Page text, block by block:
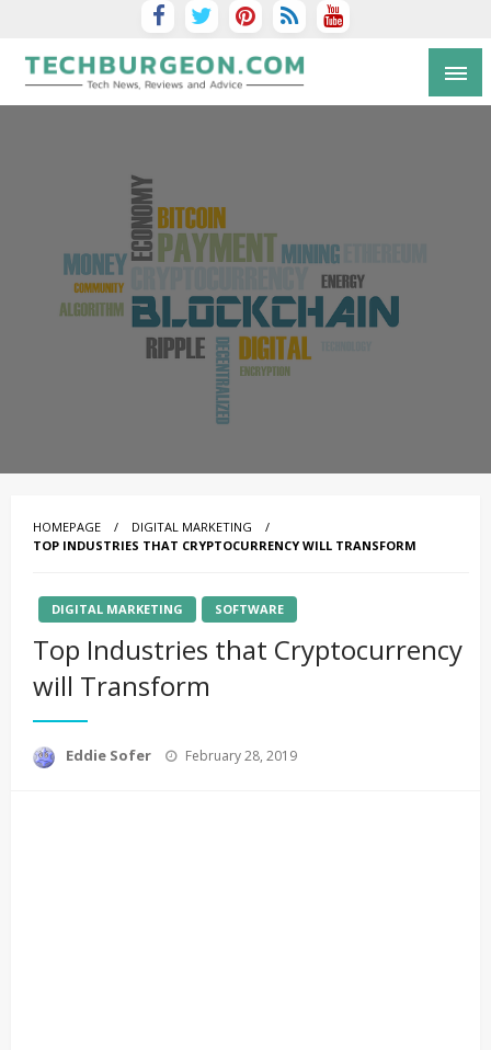
Tech Blog by Guy Galboiz
HOMEPAGE
DIGITAL MARKETING
TOP INDUSTRIES THAT CRYPTOCURRENCY WILL TRANSFORM
DIGITAL MARKETING SOFTWARE
Top Industries that Cryptocurrency
will Transform
Eddie Sofer
Posted
February 28, 2019